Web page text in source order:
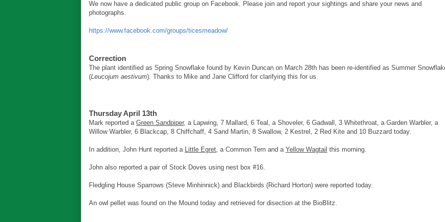
We now have a dedicated public group on Facebook. Please join and report your sightings and share your news and
photographs.
https://www.facebook.com/groups/ticesmeadow/
Correction
The plant identified as Spring Snowflake found by Kevin Duncan on March 28th has been re-identified as Summer
(Leucojum aestivum) Thanks to Mike and Jane Clifford for clarifying this for us.
Thursday April 13th
Mark reported a Green Sandpiper, a Lapwing, 7 Mallard, 6 Teal, a Shoveler, 6 Gadwall, 3 Whitethroat, a Garden Warbler, a
Willow Warbler, 6 Blackcap, 8 Chiffchaff, 4 Sand Martin, 8 Swallow, 2 Kestrel, 2 Red Kite and 10 Buzzard today.
In addition, John Hunt reported a Little Egret , a Common Tern and a Yellow Wagtail this morning.
John also reported a pair of Stock Doves using nest box #16.
Fledgling House Sparrows (Steve Minhinnick) and Blackbirds (Richard Horton) were reported today.
An owl pellet was found on the Mound today and retrieved for disection at the BioBlitz.